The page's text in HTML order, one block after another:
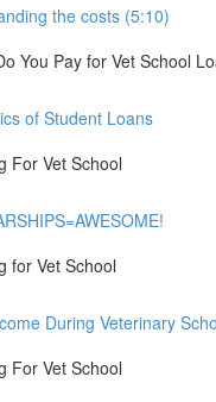
the costs (5:10)
You Pay for Vet School
of Student Loans
For Vet School
for Vet School
During Veterinary
For Vet School